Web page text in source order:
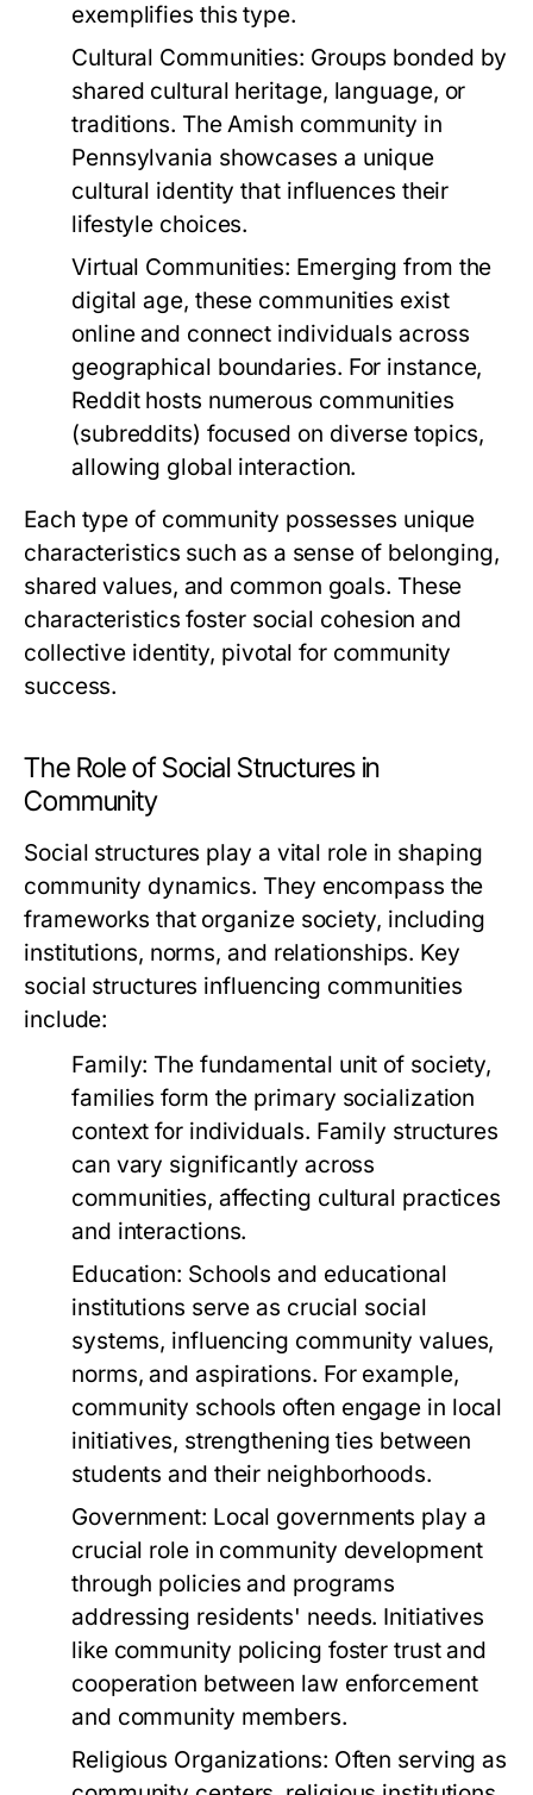
exemplifies this type.
Cultural Communities: Groups bonded by
shared cultural heritage, language, or
traditions. The Amish community in
Pennsylvania showcases a unique
cultural identity that influences their
lifestyle choices.
Virtual Communities: Emerging from the
digital age, these communities exist
online and connect individuals across
geographical boundaries. For instance,
Reddit hosts numerous communities
(subreddits) focused on diverse topics,
allowing global interaction.
Each type of community possesses unique
characteristics such as a sense of belonging,
shared values, and common goals. These
characteristics foster social cohesion and
collective identity, pivotal for community
success.
The Role of Social Structures in
Community
Social structures play a vital role in shaping
community dynamics. They encompass the
frameworks that organize society, including
institutions, norms, and relationships. Key
social structures influencing communities
include:
Family: The fundamental unit of society,
families form the primary socialization
context for individuals. Family structures
can vary significantly across
communities, affecting cultural practices
and interactions.
Education: Schools and educational
institutions serve as crucial social
systems, influencing community values,
norms, and aspirations. For example,
community schools often engage in local
initiatives, strengthening ties between
students and their neighborhoods.
Government: Local governments play a
crucial role in community development
through policies and programs
addressing residents' needs. Initiatives
like community policing foster trust and
cooperation between law enforcement
and community members.
Religious Organizations: Often serving as